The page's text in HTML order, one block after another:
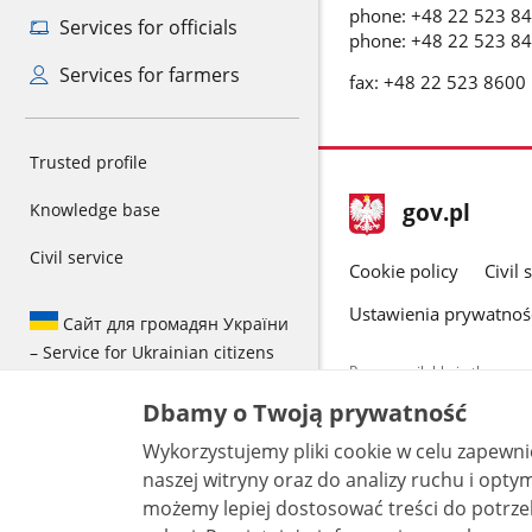
Services for officials
Services for farmers
Trusted profile
Knowledge base
Civil service
Сайт для громадян України
– Service for Ukrainian citizens
phone: +48 22 523
phone: +48 22 523
fax: +48 22 523 8600
footer
gov.pl Main
gov.pl
Cookie policy Civil
Ustawienia
Pages available in the
data by each unit can be
All content
license,
Dbamy o Twoją prywatność
Wykorzystujemy pliki cookie w celu
naszej witryny oraz do analizy ruchu i
możemy lepiej dostosować treści do